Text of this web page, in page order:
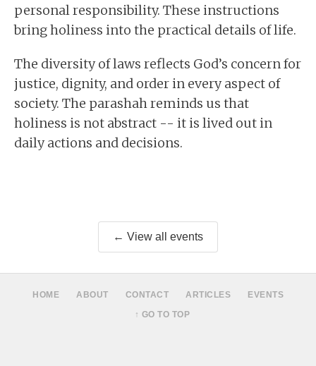
personal responsibility. These instructions
bring holiness into the practical details of life.
The diversity of laws reflects God’s concern for
justice, dignity, and order in every aspect of
society. The parashah reminds us that
holiness is not abstract -- it is lived out in
daily actions and decisions.
← View all events
HOME ABOUT CONTACT ARTICLES
EVENTS
↑ GO TO TOP